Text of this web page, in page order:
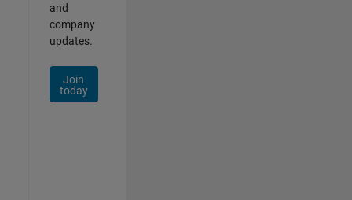
and
company
updates.
Join
today